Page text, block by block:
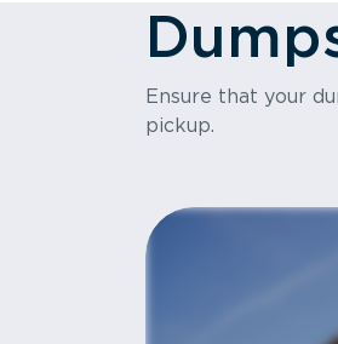
Ensure that your
pickup.